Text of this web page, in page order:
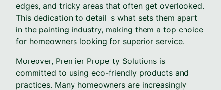
edges, and tricky areas that often get overlooked.
This dedication to detail is what sets them apart
in the painting industry, making them a top choice
for homeowners looking for superior service.
Moreover, Premier Property Solutions is
committed to using eco-friendly products and
practices. Many homeowners are increasingly